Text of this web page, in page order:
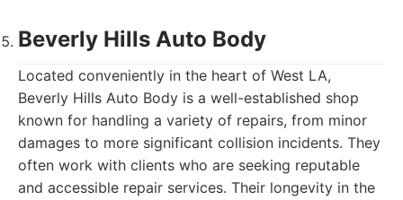
Beverly Hills Auto Body
Located conveniently in the heart of West LA,
Beverly Hills Auto Body is a well-established shop
known for handling a variety of repairs, from minor
damages to more significant collision incidents. They
often work with clients who are seeking reputable
and accessible repair services. Their longevity in the